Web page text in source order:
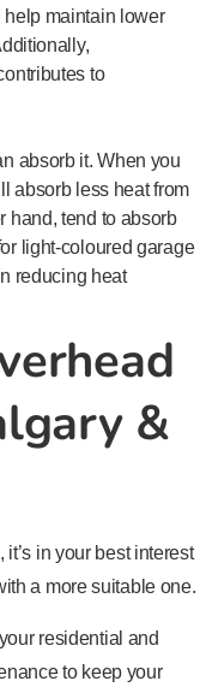
maintain lower
to
absorb it. When you
absorb less heat from
hand, tend to absorb
light-coloured garage
reducing heat
&
in your best interest
a more suitable one.
residential and
to keep your